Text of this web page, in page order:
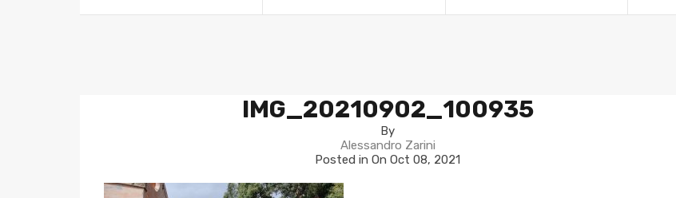
IMG_20210902_100935
By
Alessandro Zarini
Posted in OnOct 08, 2021